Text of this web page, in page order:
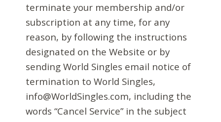
terminate your membership and/or
subscription at any time, for any
reason, by following the instructions
designated on the Website or by
sending World Singles email notice of
termination to World Singles,
info@WorldSingles.com, including the
words “Cancel Service” in the subject